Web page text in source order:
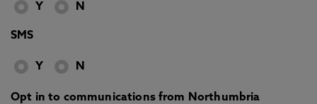
Y N
SMS
Y N
Opt in to communications from Northumbria